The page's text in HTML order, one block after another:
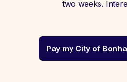
two weeks.
Pay my City of